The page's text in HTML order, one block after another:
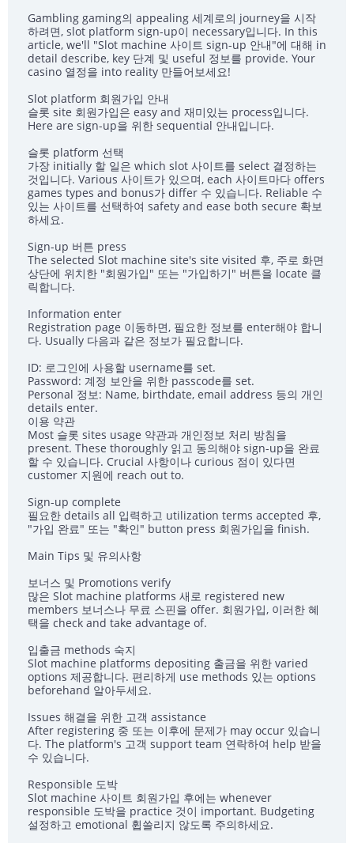
Gambling gaming의 appealing 세계로의 journey을 시작
하려면, slot platform sign-up이 necessary입니다. In this
article, we'll "Slot machine 사이트 sign-up 안내"에 대해 in
detail describe, key 단계 및 useful 정보를 provide. Your
casino 열정을 into reality 만들어보세요!
Slot platform 회원가입 안내
슬롯 site 회원가입은 easy and 재미있는 process입니다.
Here are sign-up을 위한 sequential 안내입니다.
슬롯 platform 선택
가장 initially 할 일은 which slot 사이트를 select 결정하는
것입니다. Various 사이트가 있으며, each 사이트마다 offers
games types and bonus가 differ 수 있습니다. Reliable 수
있는 사이트를 선택하여 safety and ease both secure 확보
하세요.
Sign-up 버튼 press
The selected Slot machine site's site visited 후, 주로 화면
상단에 위치한 "회원가입" 또는 "가입하기" 버튼을 locate 클
릭합니다.
Information enter
Registration page 이동하면, 필요한 정보를 enter해야 합니
다. Usually 다음과 같은 정보가 필요합니다.
ID: 로그인에 사용할 username를 set.
Password: 계정 보안을 위한 passcode를 set.
Personal 정보: Name, birthdate, email address 등의 개인
details enter.
이용 약관
Most 슬롯 sites usage 약관과 개인정보 처리 방침을
present. These thoroughly 읽고 동의해야 sign-up을 완료
할 수 있습니다. Crucial 사항이나 curious 점이 있다면
customer 지원에 reach out to.
Sign-up complete
필요한 details all 입력하고 utilization terms accepted 후,
"가입 완료" 또는 "확인" button press 회원가입을 finish.
Main Tips 및 유의사항
보너스 및 Promotions verify
많은 Slot machine platforms 새로 registered new
members 보너스나 무료 스핀을 offer. 회원가입, 이러한 혜
택을 check and take advantage of.
입출금 methods 숙지
Slot machine platforms depositing 출금을 위한 varied
options 제공합니다. 편리하게 use methods 있는 options
beforehand 알아두세요.
Issues 해결을 위한 고객 assistance
After registering 중 또는 이후에 문제가 may occur 있습니
다. The platform's 고객 support team 연락하여 help 받을
수 있습니다.
Responsible 도박
Slot machine 사이트 회원가입 후에는 whenever
responsible 도박을 practice 것이 important. Budgeting
설정하고 emotional 휩쓸리지 않도록 주의하세요.